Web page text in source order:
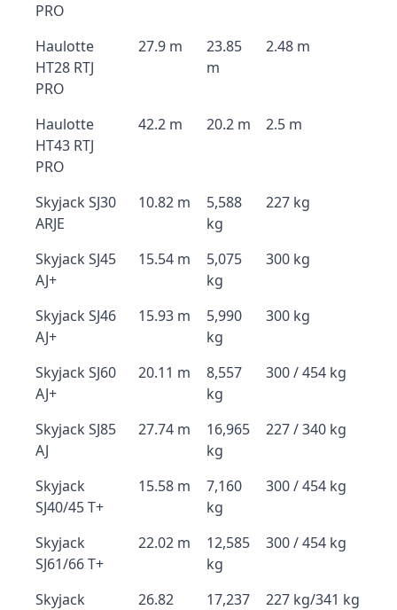
PRO
Haulotte
HT28 RTJ
PRO
27.9 m
23.85
m
2.48 m
Haulotte
HT43 RTJ
PRO
42.2 m 20.2 m 2.5 m
Skyjack SJ30
ARJE
10.82 m
5,588
kg
227 kg
Skyjack SJ45
AJ+
15.54 m
5,075
kg
300 kg
Skyjack SJ46
AJ+
15.93 m
5,990
kg
300 kg
Skyjack SJ60
AJ+
20.11 m
8,557
kg
300 / 454 kg
Skyjack SJ85
AJ
27.74 m
16,965
kg
227 / 340 kg
Skyjack
SJ40/45 T+
15.58 m
7,160
kg
300 / 454 kg
Skyjack
SJ61/66 T+
22.02 m
12,585
kg
300 / 454 kg
Skyjack
26.82
17,237
227 kg/341 kg